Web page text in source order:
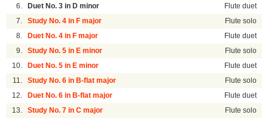
6. Duet No. 3 in D minor Flute duet
7. Study No. 4 in F major Flute solo
8. Duet No. 4 in F major Flute duet
9. Study No. 5 in E minor Flute solo
10. Duet No. 5 in E minor Flute duet
11. Study No. 6 in B-flat major Flute solo
12. Duet No. 6 in B-flat major Flute duet
13. Study No. 7 in C major Flute solo